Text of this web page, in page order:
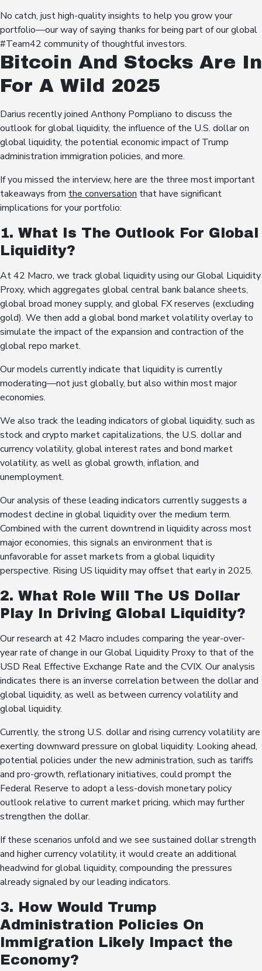
No catch, just high-quality insights to help you grow your
portfolio—our way of saying thanks for being part of our global
#Team42 community of thoughtful investors.
Bitcoin And Stocks Are In
For A Wild 2025
Darius recently joined Anthony Pompliano to discuss the
outlook for global liquidity, the influence of the U.S. dollar on
global liquidity, the potential economic impact of Trump
administration immigration policies, and more.
If you missed the interview, here are the three most important
takeaways from the conversation that have significant
implications for your portfolio:
1. What Is The Outlook For Global
Liquidity?
At 42 Macro, we track global liquidity using our Global Liquidity
Proxy, which aggregates global central bank balance sheets,
global broad money supply, and global FX reserves (excluding
gold). We then add a global bond market volatility overlay to
simulate the impact of the expansion and contraction of the
global repo market.
Our models currently indicate that liquidity is currently
moderating—not just globally, but also within most major
economies.
We also track the leading indicators of global liquidity, such as
stock and crypto market capitalizations, the U.S. dollar and
currency volatility, global interest rates and bond market
volatility, as well as global growth, inflation, and
unemployment.
Our analysis of these leading indicators currently suggests a
modest decline in global liquidity over the medium term.
Combined with the current downtrend in liquidity across most
major economies, this signals an environment that is
unfavorable for asset markets from a global liquidity
perspective. Rising US liquidity may offset that early in 2025.
2. What Role Will The US Dollar
Play In Driving Global Liquidity?
Our research at 42 Macro includes comparing the year-over-
year rate of change in our Global Liquidity Proxy to that of the
USD Real Effective Exchange Rate and the CVIX. Our analysis
indicates there is an inverse correlation between the dollar and
global liquidity, as well as between currency volatility and
global liquidity.
Currently, the strong U.S. dollar and rising currency volatility are
exerting downward pressure on global liquidity. Looking ahead,
potential policies under the new administration, such as tariffs
and pro-growth, reflationary initiatives, could prompt the
Federal Reserve to adopt a less-dovish monetary policy
outlook relative to current market pricing, which may further
strengthen the dollar.
If these scenarios unfold and we see sustained dollar strength
and higher currency volatility, it would create an additional
headwind for global liquidity, compounding the pressures
already signaled by our leading indicators.
3. How Would Trump
Administration Policies On
Immigration Likely Impact the
Economy?